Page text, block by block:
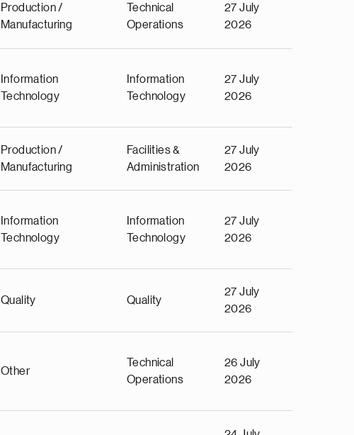
Production /
Manufacturing
Technical
Operations
27 July
2026
Information
Technology
Information
Technology
27 July
2026
Production /
Manufacturing
Facilities &
Administration
27 July
2026
Information
Technology
Information
Technology
27 July
2026
Quality Quality
27 July
2026
Other
Technical
Operations
26 July
2026